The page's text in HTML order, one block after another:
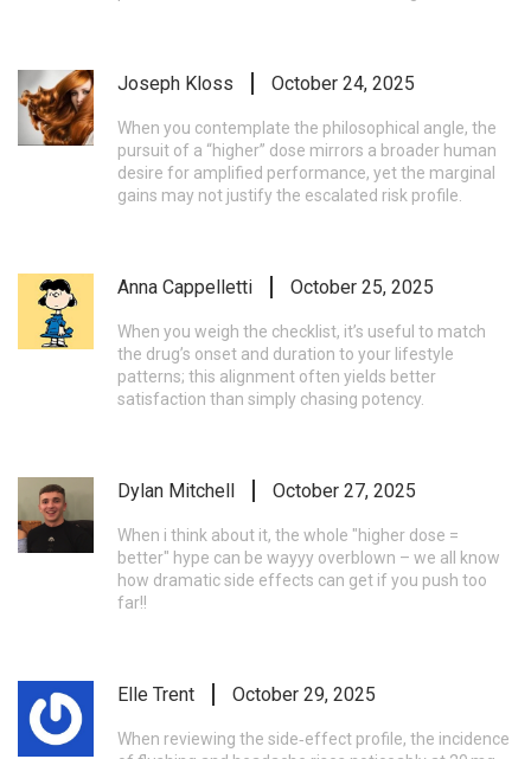
Joseph Kloss October 24, 2025
When you contemplate the philosophical angle, the
pursuit of a “higher” dose mirrors a broader human
desire for amplified performance, yet the marginal
gains may not justify the escalated risk profile.
Anna Cappelletti October 25, 2025
When you weigh the checklist, it’s useful to match
the drug’s onset and duration to your lifestyle
patterns; this alignment often yields better
satisfaction than simply chasing potency.
Dylan Mitchell October 27, 2025
When i think about it, the whole "higher dose =
better" hype can be wayyy overblown – we all know
how dramatic side effects can get if you push too
far!!
Elle Trent October 29, 2025
When reviewing the side‑effect profile, the incidence